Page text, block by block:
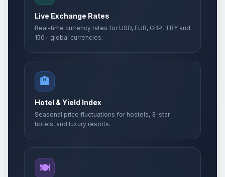
Live Exchange Rates
Real-time currency rates for USD, EUR, GBP, TRY and
150+ global currencies.
🏨
Hotel & Yield Index
Seasonal price fluctuations for hostels, 3-star
hotels, and luxury resorts.
🍽️